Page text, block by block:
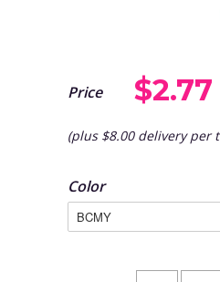
Price $2.77
(plus $8.00 delivery per
Color